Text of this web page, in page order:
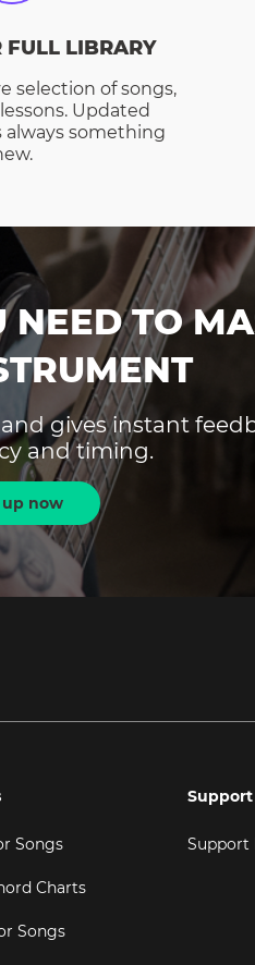
FULL LIBRARY
selection of songs,
Updated
always something
NEED TO
gives instant
and timing.
now
Songs
Charts
Songs
Support
Support